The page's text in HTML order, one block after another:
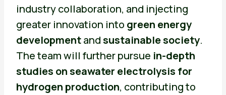
industry collaboration, and injecting
greater innovation into green energy
developmentandsustainable society.
The team will further pursue in-depth
studies on seawater electrolysis for
hydrogen production, contributing to